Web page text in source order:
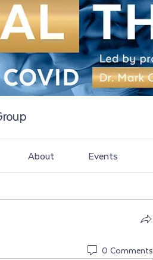
About Events
0 Comments